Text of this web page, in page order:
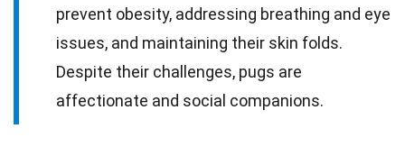
prevent obesity, addressing breathing and eye
issues, and maintaining their skin folds.
Despite their challenges, pugs are
affectionate and social companions.